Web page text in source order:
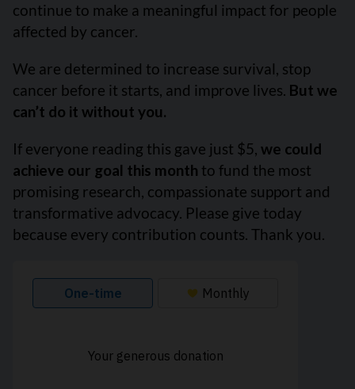
continue to make a meaningful impact for people
affected by cancer.
We are determined to increase survival, stop
cancer before it starts, and improve lives. But we
can’t do it without you.
If everyone reading this gave just $5, we could
achieve our goal this month to fund the most
promising research, compassionate support and
transformative advocacy. Please give today
because every contribution counts. Thank you.